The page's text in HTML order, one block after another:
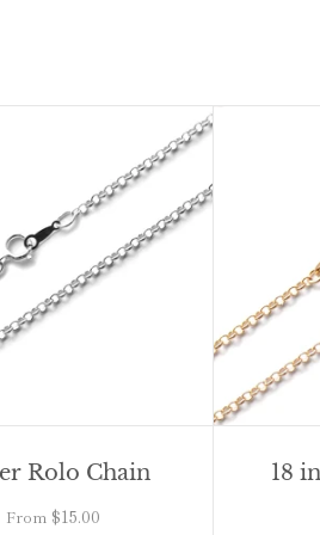
Rolo Chain
From $15.00
18